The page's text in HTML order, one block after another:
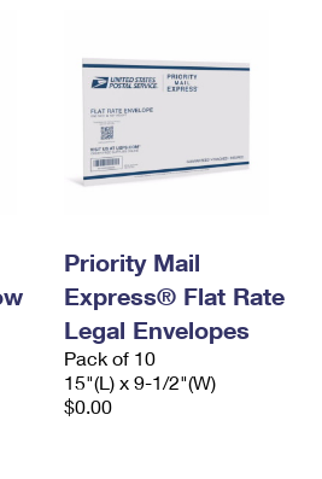
Refund
Priority Mail
Express® Flat Rate
Legal Envelopes
Pack of 10
15"(L) x 9-1/2"(W)
$0.00